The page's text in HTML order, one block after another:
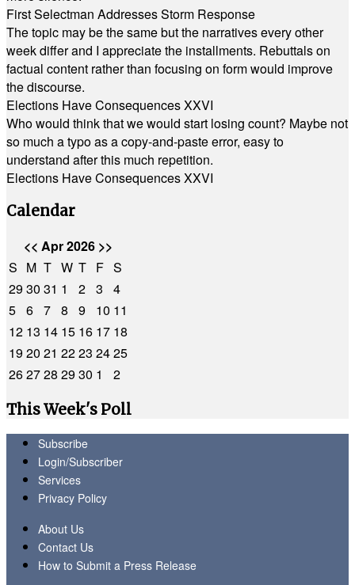
First Selectman Addresses Storm Response
The topic may be the same but the narratives every other
week differ and I appreciate the installments. Rebuttals on
factual content rather than focusing on form would improve
the discourse.
Elections Have Consequences XXVI
Who would think that we would start losing count? Maybe not
so much a typo as a copy-and-paste error, easy to
understand after this much repetition.
Elections Have Consequences XXVI
Calendar
<< Apr 2026 >>
S M T W T F S
2930 31 1 2 3
4
5 6 7 8 9 10 11
12 13 14 15 16 17 18
1920 21 2223 2425
262728 2930 1
2
This Week's Poll
Subscribe
Login/Subscriber
Services
Privacy Policy
About Us
Contact Us
How to Submit a Press Release